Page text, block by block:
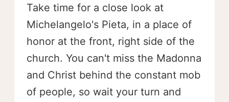
Take time for a close look at
Michelangelo's Pieta, in a place of
honor at the front, right side of the
church. You can't miss the Madonna
and Christ behind the constant mob
of people, so wait your turn and